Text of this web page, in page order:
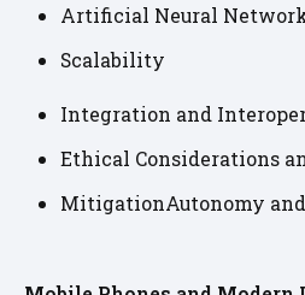
Artificial Neural
Scalability
Integration and
Ethical Considerations
MitigationAutonomy